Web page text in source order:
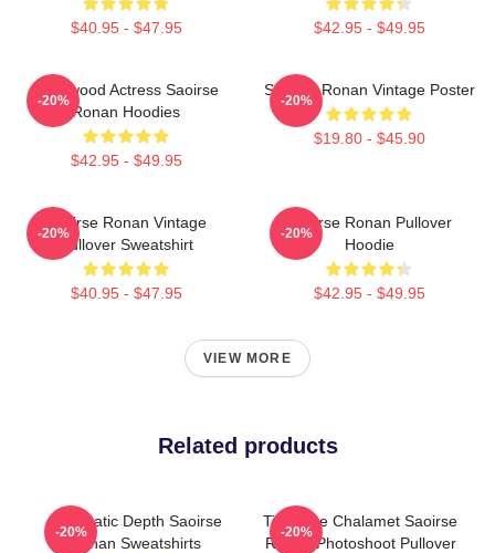
$40.95 - $47.95 $42.95 - $49.95
Hollywood Actress Saoirse
Ronan Hoodies
$42.95 - $49.95
-20%
Saoirse Ronan Vintage Poster
$19.80 - $45.90
-20%
Saoirse Ronan Vintage
Pullover Sweatshirt
$40.95 - $47.95
-20%
Saoirse Ronan Pullover
Hoodie
$42.95 - $49.95
-20%
VIEW MORE
Related products
Cinematic Depth Saoirse
Ronan Sweatshirts
-20%
Timothee Chalamet Saoirse
Ronan Photoshoot Pullover
-20%